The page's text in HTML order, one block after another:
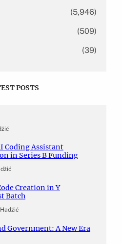
(5,946)
(509)
(39)
POSTS
Coding Assistant
in Series B Funding
Creation in Y
Batch
Government: A New Era